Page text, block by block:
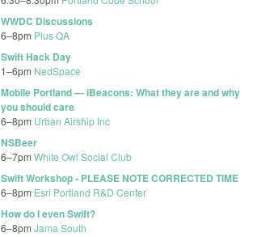
WWDC Discussions
6–8pm Plus QA
Swift Hack Day
1–6pm NedSpace
Mobile Portland — iBeacons: What they are and why
you should care
6–8pm Urban Airship Inc
NSBeer
6–7pm White Owl Social Club
Swift Workshop - PLEASE NOTE CORRECTED TIME
6–8pm Esri Portland R&D Center
How do I even Swift?
6–8pm Jama South